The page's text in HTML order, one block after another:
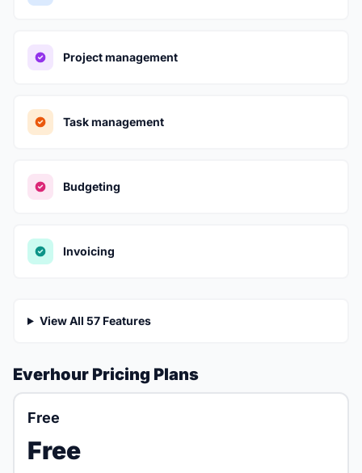
Project management
Task management
Budgeting
Invoicing
View All 57 Features
Everhour Pricing Plans
Free
Free